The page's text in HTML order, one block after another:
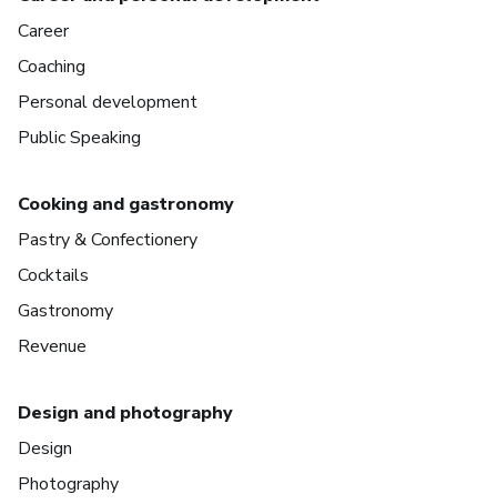
Career
Coaching
Personal development
Public Speaking
Cooking and gastronomy
Pastry & Confectionery
Cocktails
Gastronomy
Revenue
Design and photography
Design
Photography